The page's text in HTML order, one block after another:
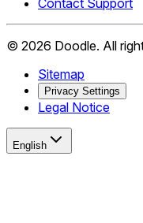
© 2026 Doodle. All
Sitemap
Privacy Settings
Legal Notice
English